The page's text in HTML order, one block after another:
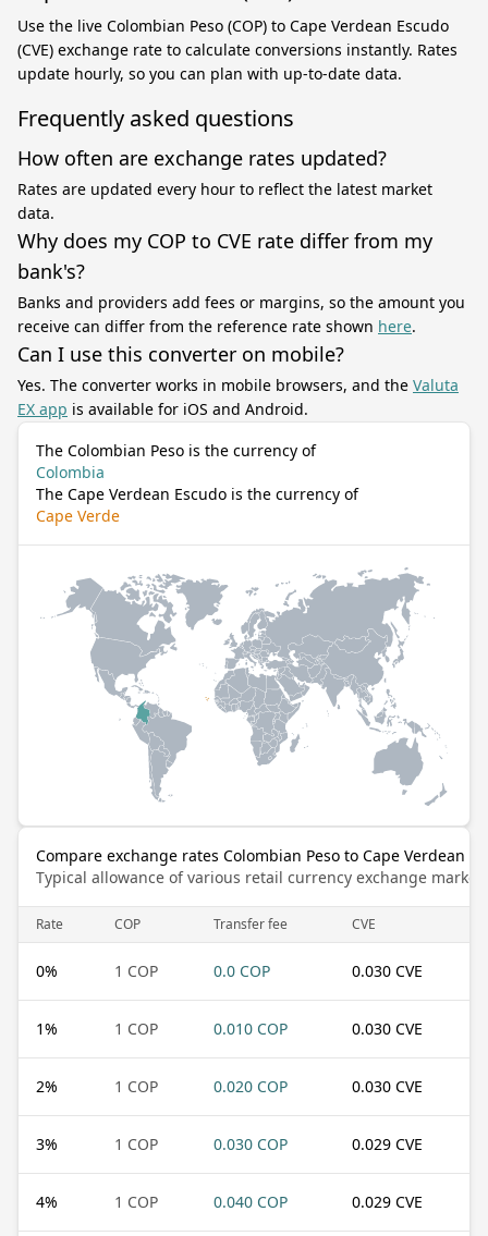
Use the live Colombian Peso (COP) to Cape Verdean Escudo
(CVE) exchange rate to calculate conversions instantly. Rates
update hourly, so you can plan with up-to-date data.
Frequently asked questions
How often are exchange rates updated?
Rates are updated every hour to reflect the latest market
data.
Why does my COP to CVE rate differ from my
bank's?
Banks and providers add fees or margins, so the amount you
receive can differ from the reference rate shown here.
Can I use this converter on mobile?
Yes. The converter works in mobile browsers, and the Valuta
EX app is available for iOS and Android.
The Colombian Peso is the currency of
Colombia
The Cape Verdean Escudo is the currency of
Cape Verde
Compare exchange rates Colombian Peso to Cape Verdean
Typical allowance of various retail currency exchange
Rate COP Transfer fee CVE
0% 1 COP 0.0 COP 0.030 CVE
1% 1 COP 0.010 COP 0.030 CVE
2% 1 COP 0.020 COP 0.030 CVE
3% 1 COP 0.030 COP 0.029 CVE
4% 1 COP 0.040 COP 0.029 CVE